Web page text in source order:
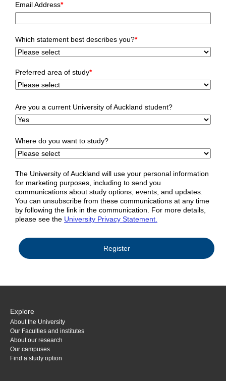
Email Address*
Which statement best describes you?*
Preferred area of study*
Are you a current University of Auckland student?
Where do you want to study?
The University of Auckland will use your personal information
for marketing purposes, including to send you
communications about study options, events, and updates.
You can unsubscribe from these communications at any time
by following the link in the communication. For more details,
please see the University Privacy Statement.
Explore
About the University
Our Faculties and institutes
About our research
Our campuses
Find a study option